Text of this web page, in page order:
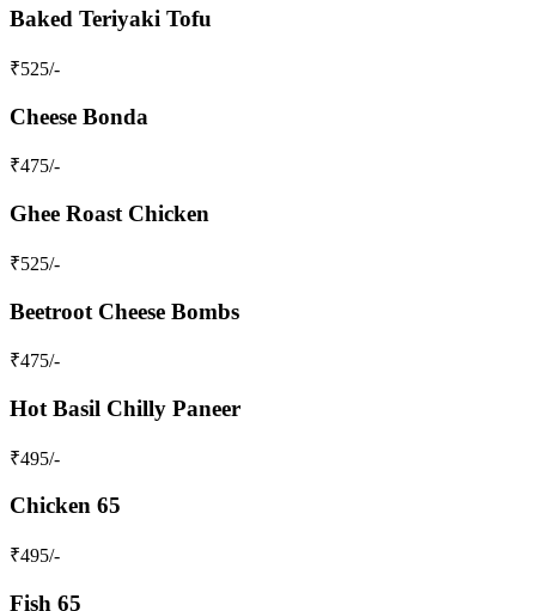
Baked Teriyaki Tofu
₹525/-
Cheese Bonda
₹475/-
Ghee Roast Chicken
₹525/-
Beetroot Cheese Bombs
₹475/-
Hot Basil Chilly Paneer
₹495/-
Chicken 65
₹495/-
Fish 65